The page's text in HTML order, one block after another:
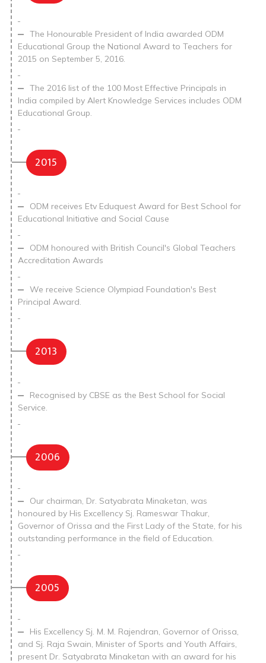
The Honourable President of India awarded ODM
Educational Group the National Award to Teachers for
2015 on September 5, 2016.
The 2016 list of the 100 Most Effective Principals in
India compiled by Alert Knowledge Services includes ODM
Educational Group.
2015
ODM receives Etv Eduquest Award for Best School for
Educational Initiative and Social Cause
ODM honoured with British Council's Global Teachers
Accreditation Awards
We receive Science Olympiad Foundation's Best
Principal Award.
2013
Recognised by CBSE as the Best School for Social
Service.
2006
Our chairman, Dr. Satyabrata Minaketan, was
honoured by His Excellency Sj. Rameswar Thakur,
Governor of Orissa and the First Lady of the State, for his
outstanding performance in the field of Education.
2005
His Excellency Sj. M. M. Rajendran, Governor of Orissa,
and Sj. Raja Swain, Minister of Sports and Youth Affairs,
present Dr. Satyabrata Minaketan with an award for his